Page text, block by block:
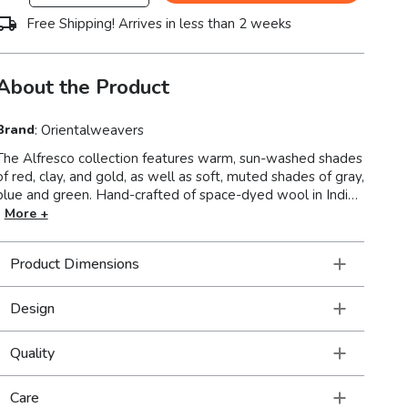
Free Shipping! Arrives in less than 2 weeks
the Product
:Orientalweavers
Alfresco collection features warm, sun-washed shades
red, clay, and gold, as well as soft, muted shades of gray,
and green. Hand-crafted of space-dyed wool in India,
offers traditional Bohemian designs with a
More +
Product Dimensions
Design
Quality
Care